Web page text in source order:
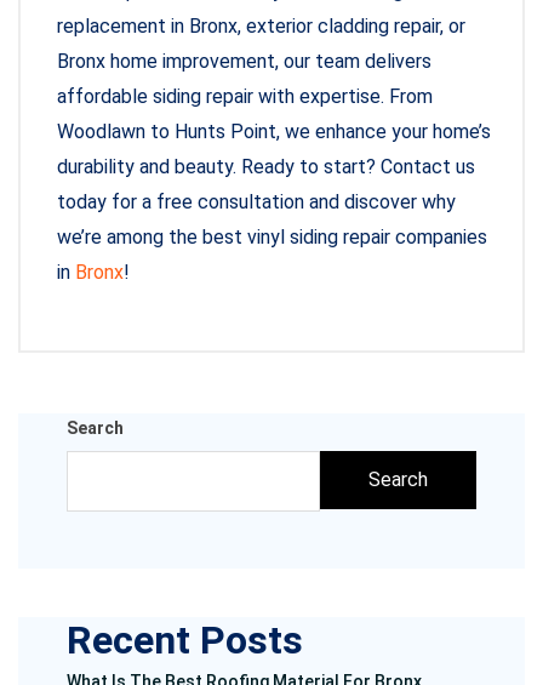
replacement in Bronx, exterior cladding repair, or
Bronx home improvement, our team delivers
affordable siding repair with expertise. From
Woodlawn to Hunts Point, we enhance your home’s
durability and beauty. Ready to start? Contact us
today for a free consultation and discover why
we’re among the best vinyl siding repair companies
in Bronx!
Search
Search
Recent Posts
What Is The Best Roofing Material For Bronx